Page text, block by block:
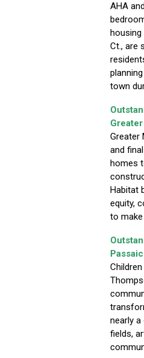
AHA
housing
Ct., are
town
Greater
and
homes
Habitat
equity,
to
nearly
fields,